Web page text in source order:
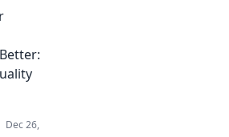
and
in
Dec 26,